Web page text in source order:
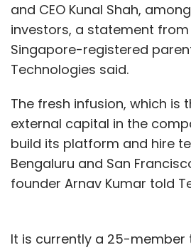
and CEO Kunal Shah,
investors, a statement
Singapore-registered
Technologies said.
The fresh infusion, which is
external capital in the
build its platform and hire
Bengaluru and San
founder Arnav Kumar told
It is currently a 25-member